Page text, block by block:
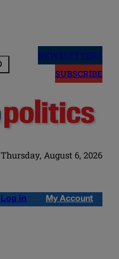
NEWSLETTERS
SUBSCRIBE
Thursday, August 6, 2026
Log in My Account